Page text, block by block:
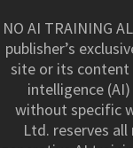
NO AI TRAINING
publisher’s
site or its
intelligence
without specific
Ltd. reserves